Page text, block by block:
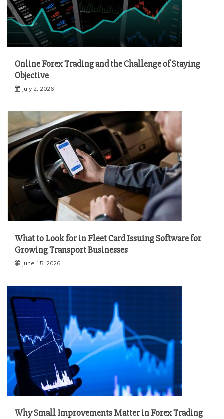
Online Forex Trading and the Challenge of Staying
Objective
July 2, 2026
What to Look for in Fleet Card Issuing Software for
Growing Transport Businesses
June 15, 2026
Why Small Improvements Matter in Forex Trading